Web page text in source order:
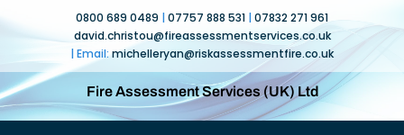
0800 689 0489 |07757 888 531 |07832 271 961
david.christou@fireassessmentservices.co.uk
| Email:michelleryan@riskassessmentfire.co.uk
Fire Assessment Services (UK) Ltd